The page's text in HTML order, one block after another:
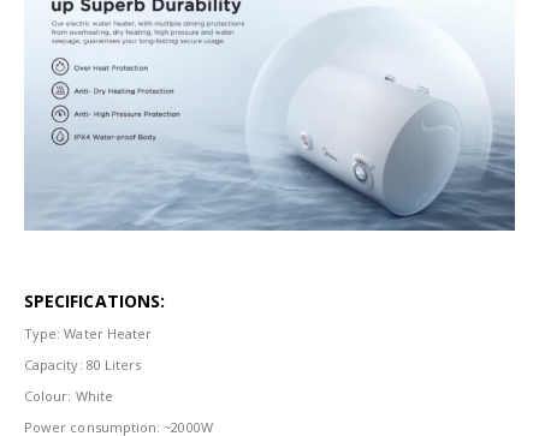
SPECIFICATIONS:
Type: Water Heater
Capacity: 80 Liters
Colour: White
Power consumption: ~2000W